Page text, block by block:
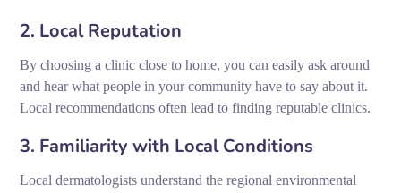
2. Local Reputation
By choosing a clinic close to home, you can easily ask around
and hear what people in your community have to say about it.
Local recommendations often lead to finding reputable clinics.
3. Familiarity with Local Conditions
Local dermatologists understand the regional environmental